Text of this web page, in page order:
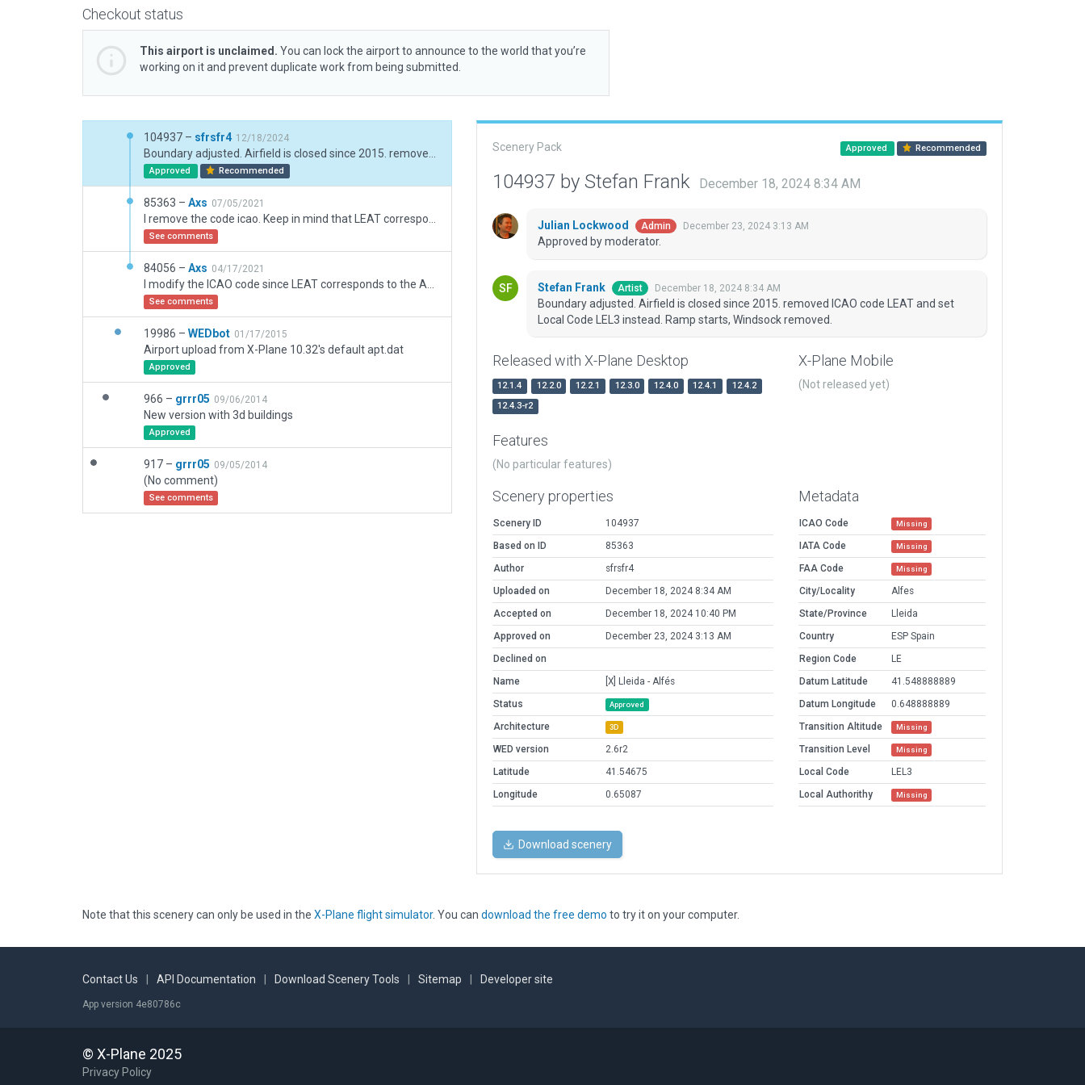
Checkout status
This airport is unclaimed. You can lock the airport to announce to the world that you’re
working on it and prevent duplicate work from being submitted.
104937 – sfrsfr4 12/18/2024
Approved Recommended
85363 – Axs 07/05/2021
See comments
84056 – Axs 04/17/2021
See comments
19986 – WEDbot 01/17/2015
Airport upload from X-Plane 10.32's default apt.dat
Approved
966 – grrr05 09/06/2014
New version with 3d buildings
Approved
917 – grrr05 09/05/2014
(No comment)
See comments
Scenery Pack Approved Recommended
104937 by Stefan Frank December 18, 2024 8:34 AM
Julian Lockwood Admin December 23, 2024 3:13 AM
Approved by moderator.
Stefan Frank Artist December 18, 2024 8:34 AM
Boundary adjusted. Airfield is closed since 2015. removed ICAO code LEAT and set
Local Code LEL3 instead. Ramp starts, Windsock removed.
Released with X-Plane Desktop
12.1.4 12.2.0 12.2.1 12.3.0 12.4.0 12.4.1
12.4.2
12.4.3-r2
X-Plane Mobile
(Not released yet)
Features
(No particular features)
Scenery properties
Scenery ID
104937
Based on ID
85363
Author
sfrsfr4
Uploaded on
December 18, 2024 8:34 AM
Accepted on
December 18, 2024 10:40 PM
Approved on
December 23, 2024 3:13 AM
Declined on
Name
[X] Lleida - Alfés
Status
Approved
Architecture 3D
WED version
2.6r2
Latitude
41.54675
Longitude
0.65087
Metadata
ICAO Code Missing
IATA Code Missing
FAA Code Missing
City/Locality
Alfes
State/Province
Lleida
Country
ESP Spain
Region Code
LE
Datum Latitude
41.548888889
Datum Longitude
0.648888889
Transition Altitude
Missing
Transition Level Missing
Local Code
LEL3
Local Authorithy
Missing
Download scenery
Note that this scenery can only be used in the X-Plane flight simulator. You can download the free demo to try it on your computer.
Contact Us API Documentation Download Scenery Tools Sitemap Developer site
App version 4e80786c
© X-Plane 2025
Privacy Policy